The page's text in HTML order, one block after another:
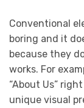
Conventional
boring and it
because they
works. For
“About Us”
unique visual